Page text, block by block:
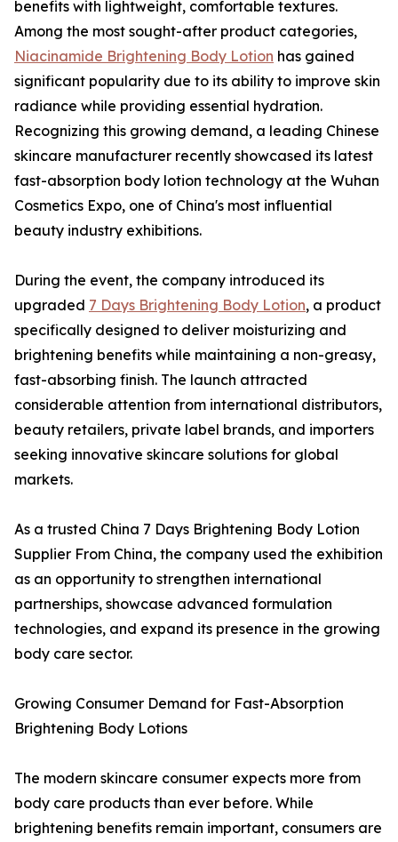
benefits with lightweight, comfortable textures.
Among the most sought-after product categories,
Niacinamide Brightening Body Lotion has gained
significant popularity due to its ability to improve skin
radiance while providing essential hydration.
Recognizing this growing demand, a leading Chinese
skincare manufacturer recently showcased its latest
fast-absorption body lotion technology at the Wuhan
Cosmetics Expo, one of China's most influential
beauty industry exhibitions.
During the event, the company introduced its
upgraded 7 Days Brightening Body Lotion, a product
specifically designed to deliver moisturizing and
brightening benefits while maintaining a non-greasy,
fast-absorbing finish. The launch attracted
considerable attention from international distributors,
beauty retailers, private label brands, and importers
seeking innovative skincare solutions for global
markets.
As a trusted China 7 Days Brightening Body Lotion
Supplier From China, the company used the exhibition
as an opportunity to strengthen international
partnerships, showcase advanced formulation
technologies, and expand its presence in the growing
body care sector.
Growing Consumer Demand for Fast-Absorption
Brightening Body Lotions
The modern skincare consumer expects more from
body care products than ever before. While
brightening benefits remain important, consumers are